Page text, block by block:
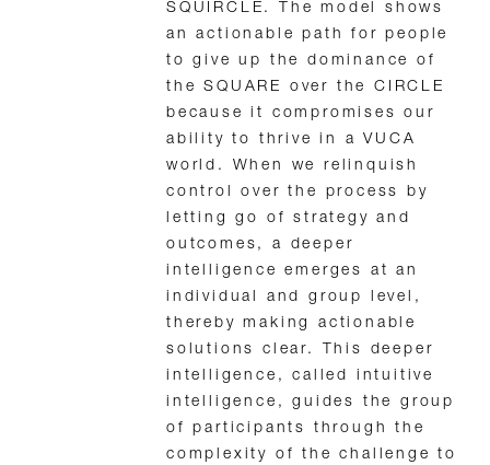
SQUIRCLE. The model shows
an actionable path for people
to give up the dominance of
the SQUARE over the CIRCLE
because it compromises our
ability to thrive in a VUCA
world. When we relinquish
control over the process by
letting go of strategy and
outcomes, a deeper
intelligence emerges at an
individual and group level,
thereby making actionable
solutions clear. This deeper
intelligence, called intuitive
intelligence, guides the group
of participants through the
complexity of the challenge to